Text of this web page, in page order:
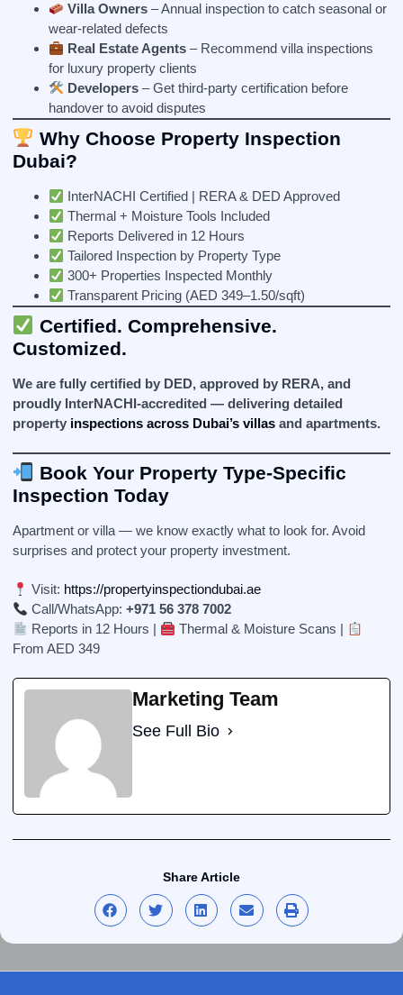
Villa Owners – Annual inspection to catch seasonal or
wear-related defects
Real Estate Agents – Recommend villa inspections
for luxury property clients
Developers – Get third-party certification before
handover to avoid disputes
Why Choose Property Inspection
Dubai?
InterNACHI Certified | RERA & DED Approved
Thermal + Moisture Tools Included
Reports Delivered in 12 Hours
Tailored Inspection by Property Type
300+ Properties Inspected Monthly
Transparent Pricing (AED 349–1.50/sqft)
Certified. Comprehensive.
Customized.
We are fully certified by DED, approved by RERA, and
proudly InterNACHI-accredited — delivering detailed
property inspections across Dubai’s villas and apartments.
Book Your Property Type-Specific
Inspection Today
Apartment or villa — we know exactly what to look for. Avoid
surprises and protect your property investment.
Visit: https://propertyinspectiondubai.ae
Call/WhatsApp:+971 56 378 7002
Reports in 12 Hours |
Thermal & Moisture Scans |
From AED 349
Marketing Team
See Full Bio
Share Article